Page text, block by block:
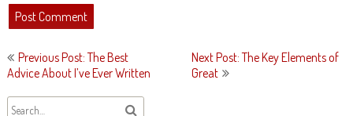
Post
navigation
Previous Post: The Best
Advice About I’ve Ever Written
Next Post: The Key Elements of
Great